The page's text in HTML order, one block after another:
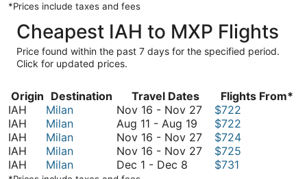
August
23
*Prices include taxes and fees
Cheapest IAH to MXP Flights
Price found within the past 7 days for the specified period.
Click for updated prices.
Origin Destination Travel Dates
Flights From*
IAH
Milan Nov 16 - Nov 27November
to
November
$722
IAH
Milan Aug 11 - Aug 19 August
11
to
August
$722
IAH
Milan Nov 16 - Nov 27November
16
$724
IAH
Milan Nov 16 - Nov 27November
$725
IAH
Milan Dec 1 - Dec 8 December
$731